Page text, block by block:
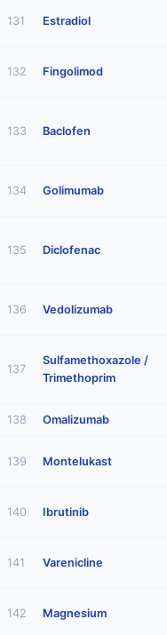
131 Estradiol
132 Fingolimod
133 Baclofen
134 Golimumab
135 Diclofenac
136 Vedolizumab
137
Sulfamethoxazole /
Trimethoprim
138 Omalizumab
139 Montelukast
140 Ibrutinib
141 Varenicline
142 Magnesium